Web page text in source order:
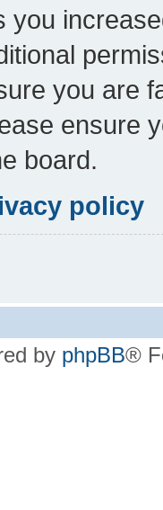
you
you are
ensure
board.
policy
by phpBB®